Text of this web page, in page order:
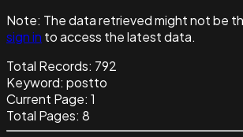
Note: The data retrieved might not be
sign in to access the latest data.
Total Records: 792
Keyword: postto
Current Page: 1
Total Pages: 8